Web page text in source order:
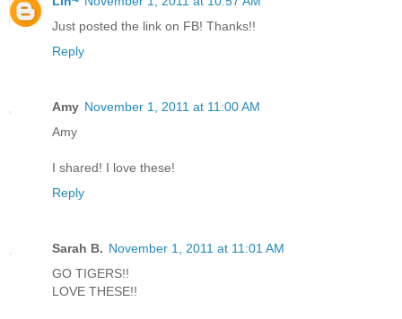
Just posted the link on FB! Thanks!!
Reply
Amy November 1, 2011 at 11:00 AM
Amy
I shared! I love these!
Reply
Sarah B. November 1, 2011 at 11:01 AM
GO TIGERS!!
LOVE THESE!!